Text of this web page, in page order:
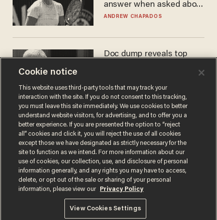
answer when asked about
gender testing: 'Men are
ANDREW CHAPADOS
Doc dump reveals top
ANDREW CHAPADOS
Terms of UsePrivacy PolicyCalifornia Privacy Notice
Do Not Sell or Share My Personal Information
© 2026 Blaze Media LLC. All rights reserved.
Cookie notice
This website uses third-party tools that may track your
interaction with the site. If you do not consent to this tracking,
you must leave this site immediately. We use cookies to better
understand website visitors, for advertising, and to offer you a
better experience. If you are presented the option to “reject
all” cookies and click it, you will reject the use of all cookies
except those we have designated as strictly necessary for the
site to function as we intend. For more information about our
use of cookies, our collection, use, and disclosure of personal
information generally, and any rights you may have to access,
delete, or opt out of the sale or sharing of your personal
information, please view our
Privacy Policy
View Cookies Settings